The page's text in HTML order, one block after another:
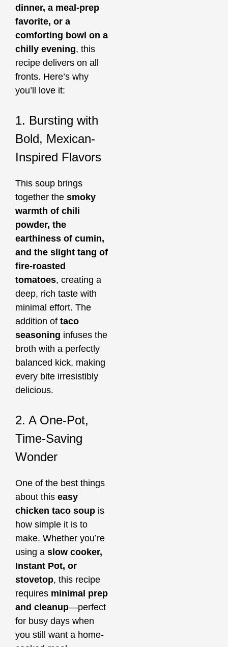
dinner, a meal-prep
favorite, or a
comforting bowl on a
chilly evening, this
recipe delivers on all
fronts. Here’s why
you’ll love it:
1. Bursting with
Bold, Mexican-
Inspired Flavors
This soup brings
together the smoky
warmth of chili
powder, the
earthiness of cumin,
and the slight tang of
fire-roasted
tomatoes, creating a
deep, rich taste with
minimal effort. The
addition of taco
seasoning infuses the
broth with a perfectly
balanced kick, making
every bite irresistibly
delicious.
2. A One-Pot,
Time-Saving
Wonder
One of the best things
about this easy
chicken taco soup is
how simple it is to
make. Whether you’re
using a slow cooker,
Instant Pot, or
stovetop, this recipe
requires minimal prep
and cleanup—perfect
for busy days when
you still want a home-